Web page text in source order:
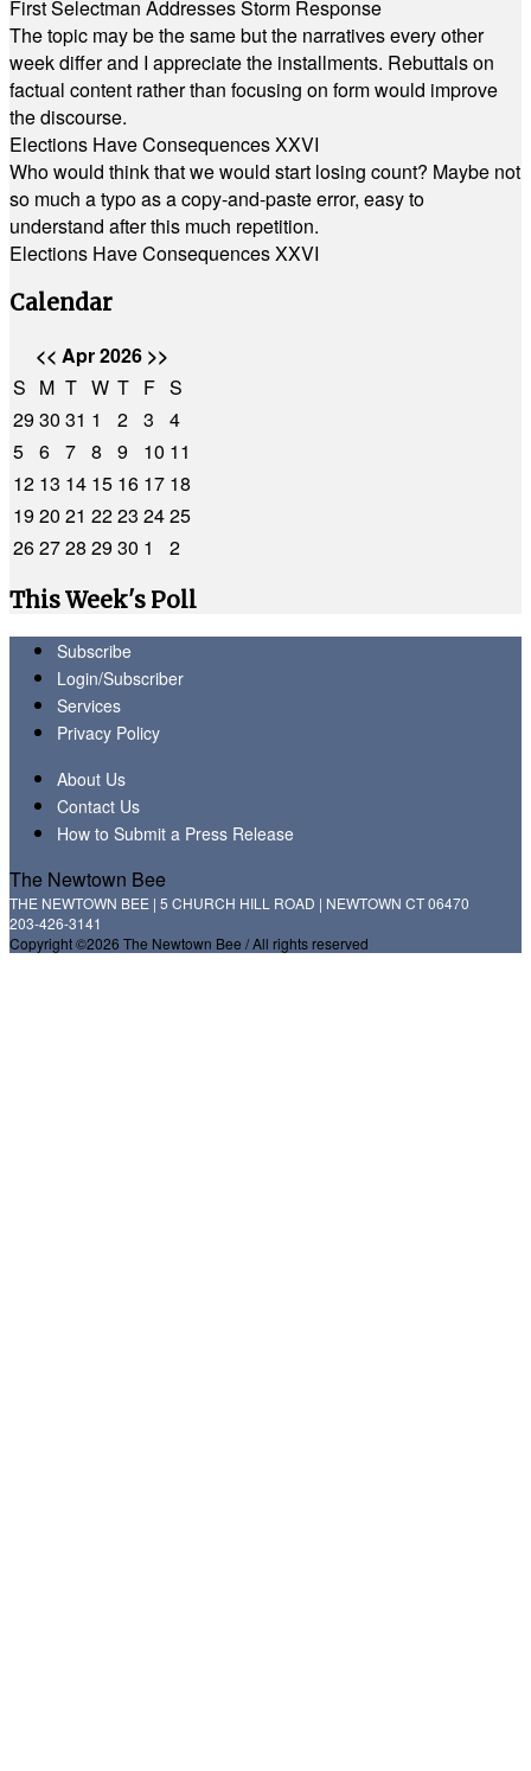
First Selectman Addresses Storm Response
The topic may be the same but the narratives every other
week differ and I appreciate the installments. Rebuttals on
factual content rather than focusing on form would improve
the discourse.
Elections Have Consequences XXVI
Who would think that we would start losing count? Maybe not
so much a typo as a copy-and-paste error, easy to
understand after this much repetition.
Elections Have Consequences XXVI
Calendar
<< Apr 2026 >>
S M T W T F S
2930 31 1 2 3
4
5 6 7 8 9 10 11
12 13 14 15 16 17 18
1920 21 2223 2425
262728 2930 1
2
This Week's Poll
Subscribe
Login/Subscriber
Services
Privacy Policy
About Us
Contact Us
How to Submit a Press Release
The Newtown Bee
THE NEWTOWN BEE | 5 CHURCH HILL ROAD | NEWTOWN CT 06470
203-426-3141
Copyright ©2026 The Newtown Bee / All rights reserved